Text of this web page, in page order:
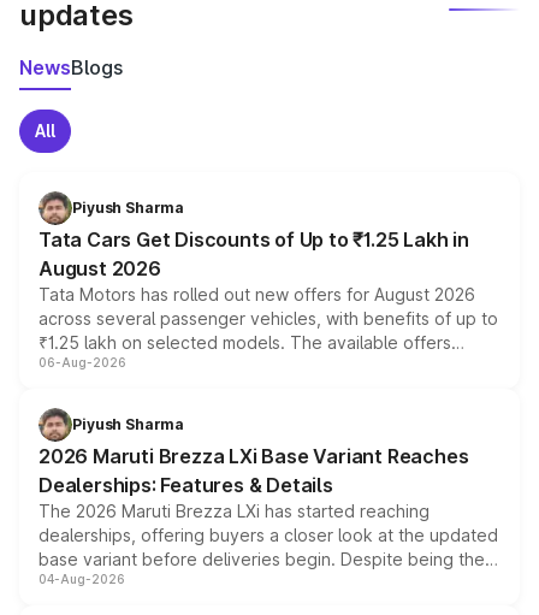
updates
NewsBlogs
All
Piyush Sharma
Tata Cars Get Discounts of Up to ₹1.25 Lakh in
August 2026
Tata Motors has rolled out new offers for August 2026
across several passenger vehicles, with benefits of up to
₹1.25 lakh on selected models. The available offers
include consumer discounts, exchange bonuses,
benefits, depending on the vehicle, variant and eligibility,
giving buyers multiple ways to reduce the overall
purchase cost.
06-Aug-2026
Piyush Sharma
2026 Maruti Brezza LXi Base Variant Reaches
Dealerships: Features & Details
The 2026 Maruti Brezza LXi has started reaching
dealerships, offering buyers a closer look at the updated
base variant before deliveries begin. Despite being the
entry-level trim, it comes with several standard safety
04-Aug-2026